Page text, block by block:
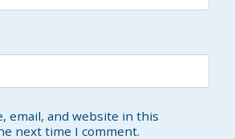
email, and website in this
next time I comment.